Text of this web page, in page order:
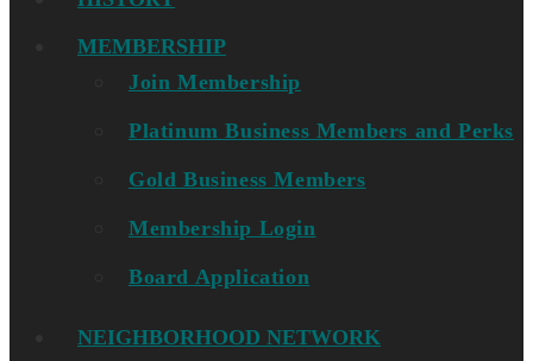
MEMBERSHIP
Join Membership
Platinum Business Members and Perks
Gold Business Members
Membership Login
Board Application
NEIGHBORHOOD NETWORK